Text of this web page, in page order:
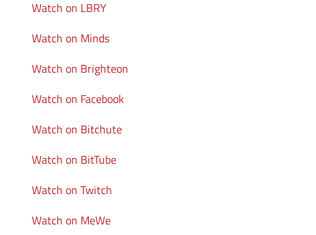
Watch on LBRY
Watch on Minds
Watch on Brighteon
Watch on Facebook
Watch on Bitchute
Watch on BitTube
Watch on Twitch
Watch on MeWe